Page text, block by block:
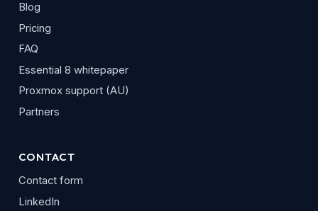
Blog
Pricing
FAQ
Essential 8 whitepaper
Proxmox support (AU)
Partners
CONTACT
Contact form
LinkedIn